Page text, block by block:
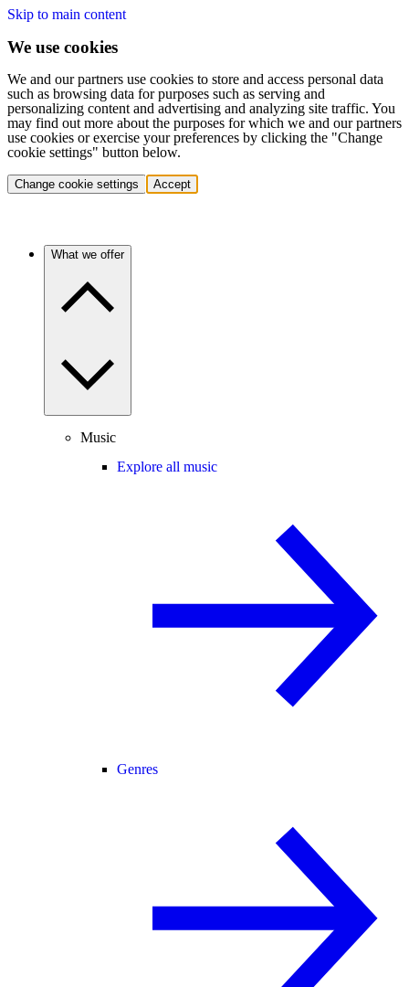
Skip to main content
We use cookies
We and our partners use cookies to store and access personal data
such as browsing data for purposes such as serving and
personalizing content and advertising and analyzing site traffic. You
may find out more about the purposes for which we and our partners
use cookies or exercise your preferences by clicking the "Change
cookie settings" button below.
Change cookie settings Accept
What we offer
Music
Explore all music
Genres